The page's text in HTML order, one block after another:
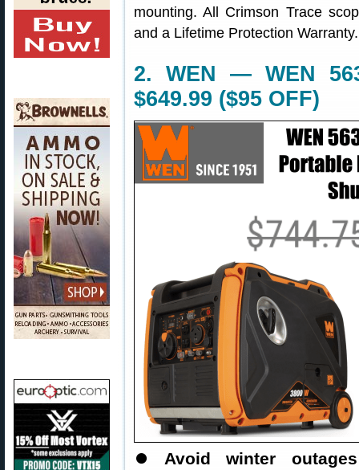
mounting. All Crimson Trace
and a Lifetime Protection Warranty.
2. WEN — WEN
$649.99 ($95 OFF)
⏺ Avoid winter